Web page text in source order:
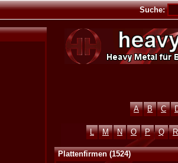
Suche:
A B C
L M N O P Q R
Plattenfirmen (1524)